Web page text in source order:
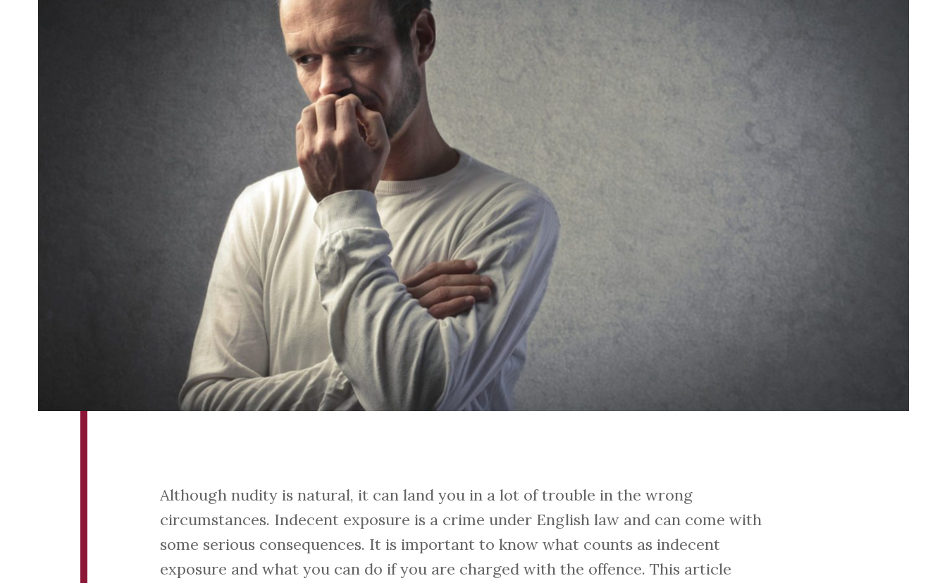
Although nudity is natural, it can land you in a lot of trouble in the wrong
circumstances. Indecent exposure is a crime under English law and can come with
some serious consequences. It is important to know what counts as indecent
exposure and what you can do if you are charged with the offence. This article